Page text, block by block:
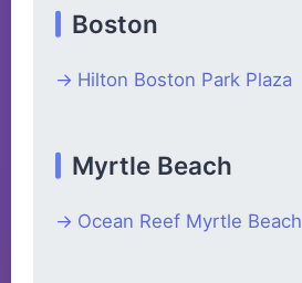
Boston
Hilton Boston Park Plaza
Myrtle Beach
Ocean Reef Myrtle Beach